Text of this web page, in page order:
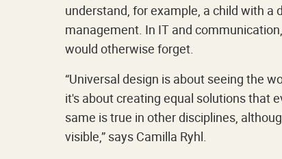
understand, for example, a child with a
management. In IT and
would otherwise forget.
“Universal design is about seeing the
it's about creating equal solutions that
same is true in other disciplines,
visible,” says Camilla Ryhl.